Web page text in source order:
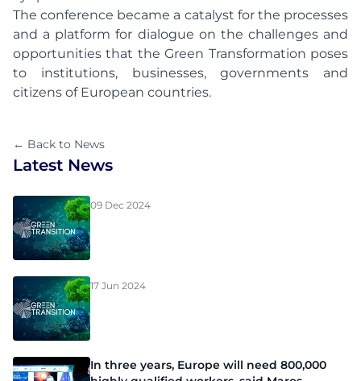
The conference became a catalyst for the processes
and a platform for dialogue on the challenges and
opportunities that the Green Transformation poses
to institutions, businesses, governments and
citizens of European countries.
← Back to News
Latest News
09 Dec 2024
17 Jun 2024
In three years, Europe will need 800,000